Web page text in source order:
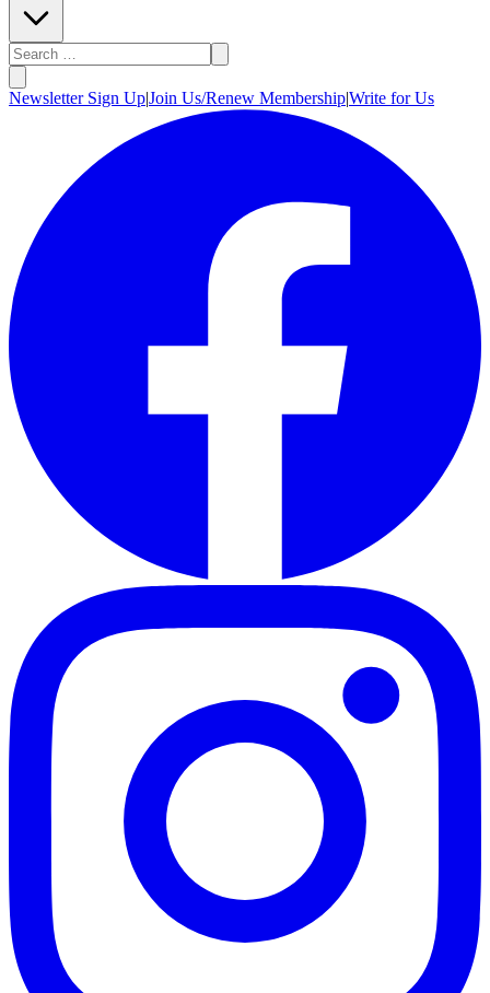
Newsletter Sign Up|Join Us/Renew Membership|Write for Us